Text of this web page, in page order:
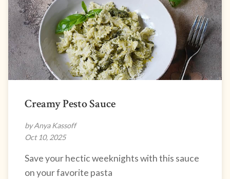
Creamy Pesto Sauce
by Anya Kassoff
Oct 10, 2025
Save your hectic weeknights with this sauce
on your favorite pasta